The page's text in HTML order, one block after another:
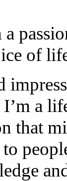
a
of
a
that